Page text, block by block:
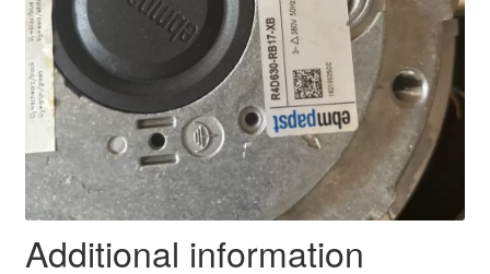
Additional information